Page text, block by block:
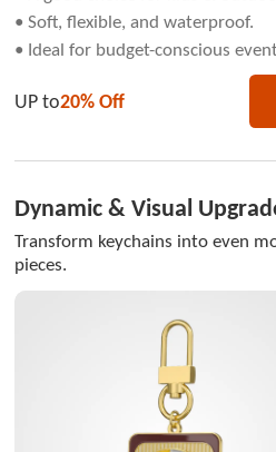
UP to20% Off
of
5
• Soft, flexible, and waterproof.
• Ideal for budget-conscious
Dynamic & Visual
Transform keychains into even
pieces.